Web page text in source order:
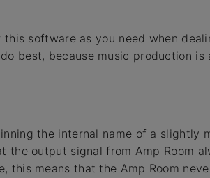
software as you need when
best, because music production is
the internal name of a slightly
the output signal from Amp Room
this means that the Amp Room